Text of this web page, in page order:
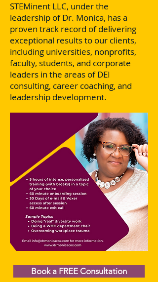
STEMinent LLC, under the
leadership of Dr. Monica, has a
proven track record of delivering
exceptional results to our clients,
including universities, nonprofits,
faculty, students, and corporate
leaders in the areas of DEI
consulting, career coaching, and
leadership development.
Book a FREE Consultation